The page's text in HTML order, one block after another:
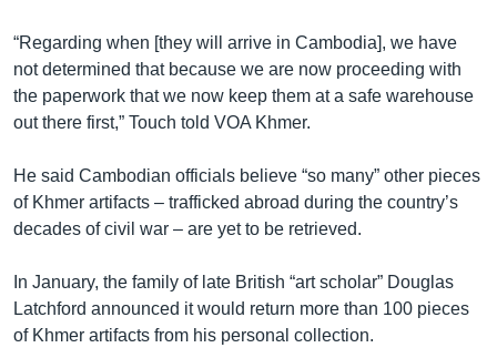
“Regarding when [they will arrive in Cambodia], we have
not determined that because we are now proceeding with
the paperwork that we now keep them at a safe warehouse
out there first,” Touch told VOA Khmer.
He said Cambodian officials believe “so many” other pieces
of Khmer artifacts – trafficked abroad during the country’s
decades of civil war – are yet to be retrieved.
In January, the family of late British “art scholar” Douglas
Latchford announced it would return more than 100 pieces
of Khmer artifacts from his personal collection.